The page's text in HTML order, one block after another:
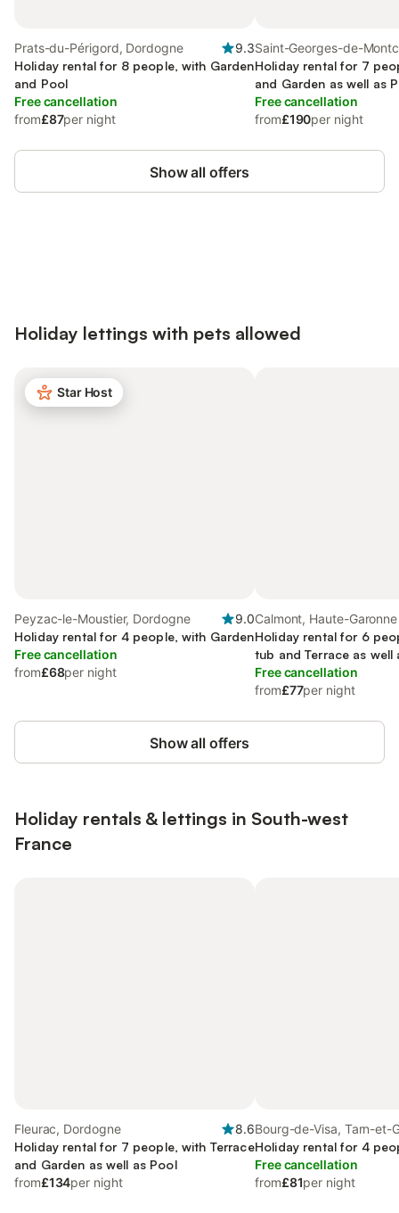
Prats-du-Périgord, Dordogne
9.3
Holiday rental for 8 people, with Garden
and Pool
Free cancellation
from£87per night
Saint-Georges-de-
Dordogne
Holiday rental for 7
and Garden as well as
Free cancellation
from£190per night
Show all offers
Holiday lettings with pets allowed
Star Host
Peyzac-le-Moustier, Dordogne
9.0
Holiday rental for 4 people, with Garden
Free cancellation
from£68per night
Calmont, Haute-Garonne
Holiday rental for 6
tub and Terrace as well
Pool
Free cancellation
from£77per night
Show all offers
Holiday rentals & lettings in South-west
France
Fleurac, Dordogne
8.6
Holiday rental for 7 people, with Terrace
and Garden as well as Pool
from£134per night
Bourg-de-Visa, Tarn-et-
Holiday rental for 4
Free cancellation
from£81per night